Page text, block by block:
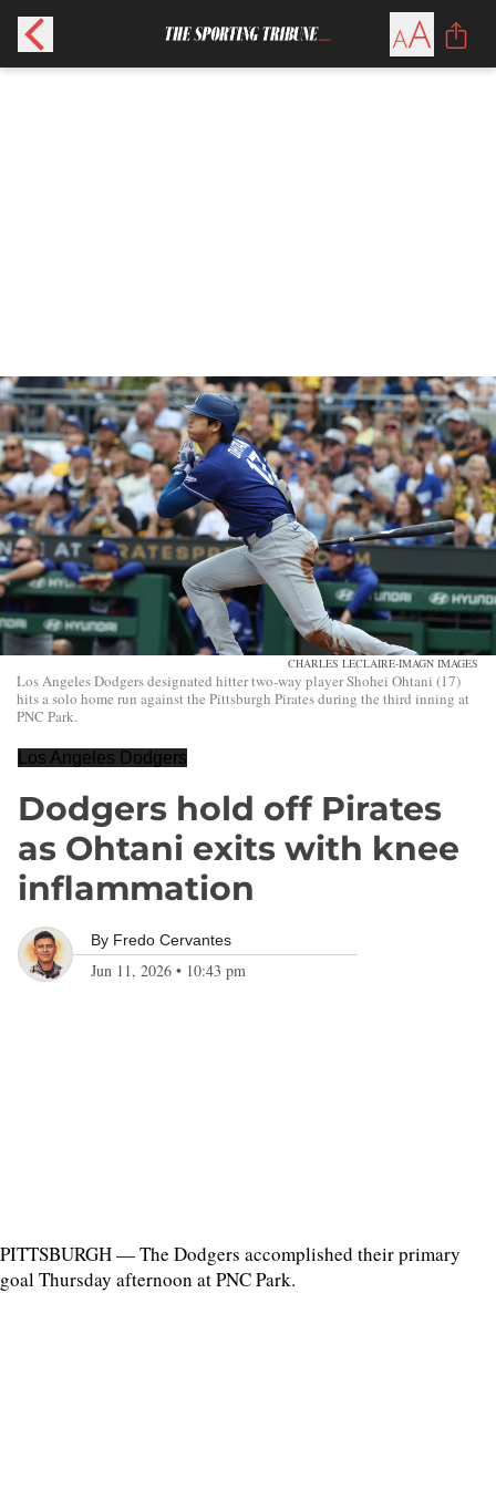
CHARLES LECLAIRE-IMAGN IMAGES
Los Angeles Dodgers designated hitter two-way player Shohei Ohtani (17)
hits a solo home run against the Pittsburgh Pirates during the third inning at
PNC Park.
Los Angeles Dodgers
Dodgers hold off Pirates
as Ohtani exits with knee
inflammation
By Fredo Cervantes
Jun 11, 2026 • 10:43 pm
PITTSBURGH — The Dodgers accomplished their primary
goal Thursday afternoon at PNC Park.